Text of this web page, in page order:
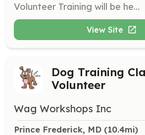
Volunteer Training will be held on Saturday, April 25th at 10am at the Double Oak Farm Porch. Topics to be covered include the Weekend Welcome Program, Hiking Guides, and Events.
View Site
Dog Training
Volunteer
Wag Workshops Inc
Prince Frederick, MD (10.4mi)